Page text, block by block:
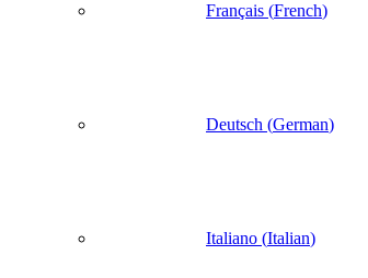
Français (French)
Deutsch (German)
Italiano (Italian)